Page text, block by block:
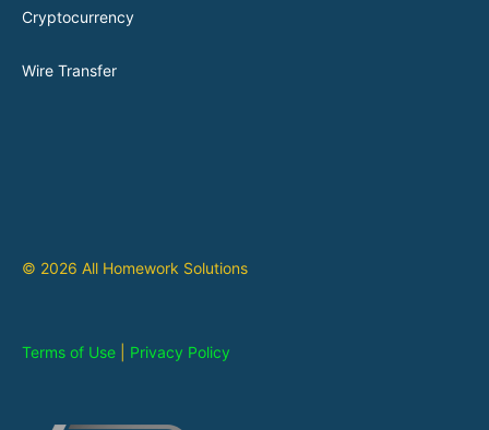
Cryptocurrency
Wire Transfer
© 2026 All Homework Solutions
Terms of Use Privacy Policy